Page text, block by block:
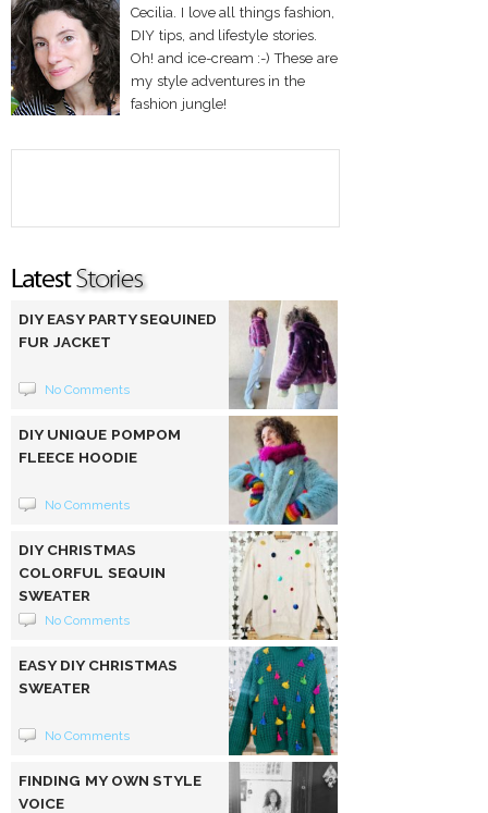
Cecilia. I love all things fashion,
DIY tips, and lifestyle stories.
Oh! and ice-cream :-) These are
my style adventures in the
fashion jungle!
DIY EASY PARTY SEQUINED
FUR JACKET
No Comments
DIY UNIQUE POMPOM
FLEECE HOODIE
No Comments
DIY CHRISTMAS
COLORFUL SEQUIN
SWEATER
No Comments
EASY DIY CHRISTMAS
SWEATER
No Comments
FINDING MY OWN STYLE
VOICE